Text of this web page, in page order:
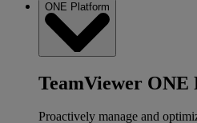
ONE Platform
TeamViewer ONE
Proactively manage and